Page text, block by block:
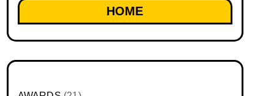
HOME